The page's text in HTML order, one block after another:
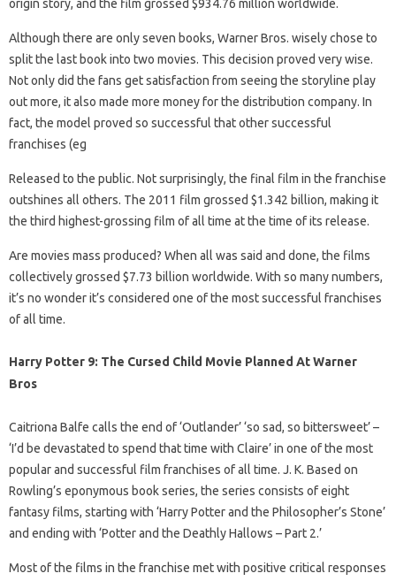
origin story, and the film grossed $934.76 million worldwide.
Although there are only seven books, Warner Bros. wisely chose to
split the last book into two movies. This decision proved very wise.
Not only did the fans get satisfaction from seeing the storyline play
out more, it also made more money for the distribution company. In
fact, the model proved so successful that other successful
franchises (eg
Released to the public. Not surprisingly, the final film in the franchise
outshines all others. The 2011 film grossed $1.342 billion, making it
the third highest-grossing film of all time at the time of its release.
Are movies mass produced? When all was said and done, the films
collectively grossed $7.73 billion worldwide. With so many numbers,
it’s no wonder it’s considered one of the most successful franchises
of all time.
Harry Potter 9: The Cursed Child Movie Planned At Warner
Bros
Caitriona Balfe calls the end of ‘Outlander’ ‘so sad, so bittersweet’ –
‘I’d be devastated to spend that time with Claire’ in one of the most
popular and successful film franchises of all time. J. K. Based on
Rowling’s eponymous book series, the series consists of eight
fantasy films, starting with ‘Harry Potter and the Philosopher’s Stone’
and ending with ‘Potter and the Deathly Hallows – Part 2.’
Most of the films in the franchise met with positive critical responses